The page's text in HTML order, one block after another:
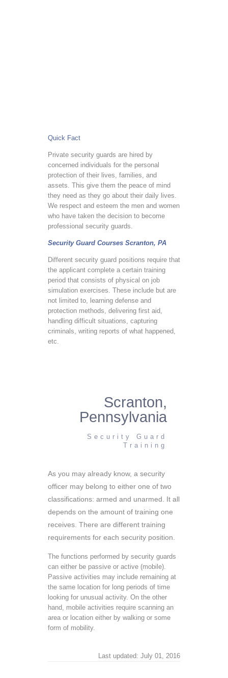
Quick Fact
Private security guards are hired by
concerned individuals for the personal
protection of their lives, families, and
assets. This give them the peace of mind
they need as they go about their daily lives.
We respect and esteem the men and women
who have taken the decision to become
professional security guards.
Security Guard Courses Scranton, PA
Different security guard positions require that
the applicant complete a certain training
period that consists of physical on job
simulation exercises. These include but are
not limited to, learning defense and
protection methods, delivering first aid,
handling difficult situations, capturing
criminals, writing reports of what happened,
etc.
Scranton,
Pennsylvania
Security Guard
Training
As you may already know, a security
officer may belong to either one of two
classifications: armed and unarmed. It all
depends on the amount of training one
receives. There are different training
requirements for each security position.
The functions performed by security guards
can either be passive or active (mobile).
Passive activities may include remaining at
the same location for long periods of time
looking for unusual activity. On the other
hand, mobile activities require scanning an
area or location either by walking or some
form of mobility.
Last updated: July 01, 2016